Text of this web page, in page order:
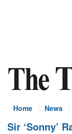
Home News
Sir ‘Sonny’